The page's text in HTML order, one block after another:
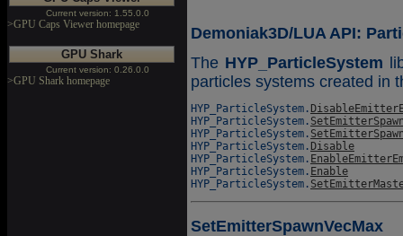
Current version: 1.55.0.0
>GPU Caps Viewer homepage
GPU Shark
Current version: 0.26.0.0
>GPU Shark homepage
Demoniak3D/LUA API:
The HYP_ParticleSystem
particles systems created in
HYP_ParticleSystem.
HYP_ParticleSystem.
HYP_ParticleSystem.
HYP_ParticleSystem. Disable
HYP_ParticleSystem.
HYP_ParticleSystem. Enable
HYP_ParticleSystem.
SetEmitterSpawnVecMax